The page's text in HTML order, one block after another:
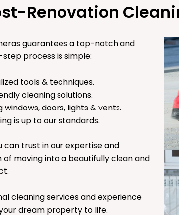
Renovation
guarantees a top-notch and
process is simple:
tools & techniques.
cleaning solutions.
doors, lights & vents.
is up to our standards.
can trust in our expertise and
moving into a beautifully clean and
cleaning services and experience
dream property to life.